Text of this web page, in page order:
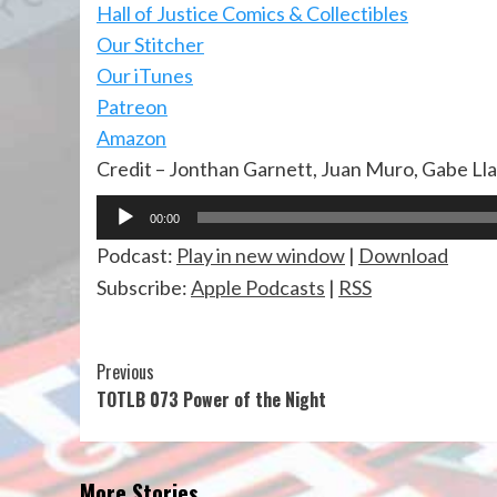
Hall of Justice Comics & Collectibles
Our Stitcher
Our iTunes
Patreon
Amazon
Credit – Jonthan Garnett, Juan Muro, Gabe
Audio
Player
00:00
Podcast: Play in new window | Download
Subscribe:Apple Podcasts | RSS
Continue
Reading
Previous
TOTLB 073 Power of the Night